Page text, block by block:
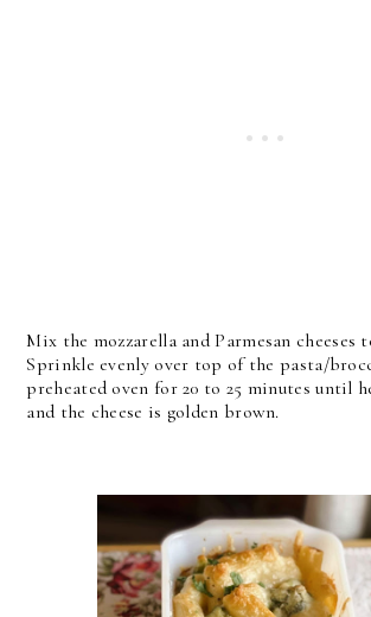
Mix the mozzarella and Parmesan cheeses
Sprinkle evenly over top of the pasta/
preheated oven for 20 to 25 minutes until
and the cheese is golden brown.